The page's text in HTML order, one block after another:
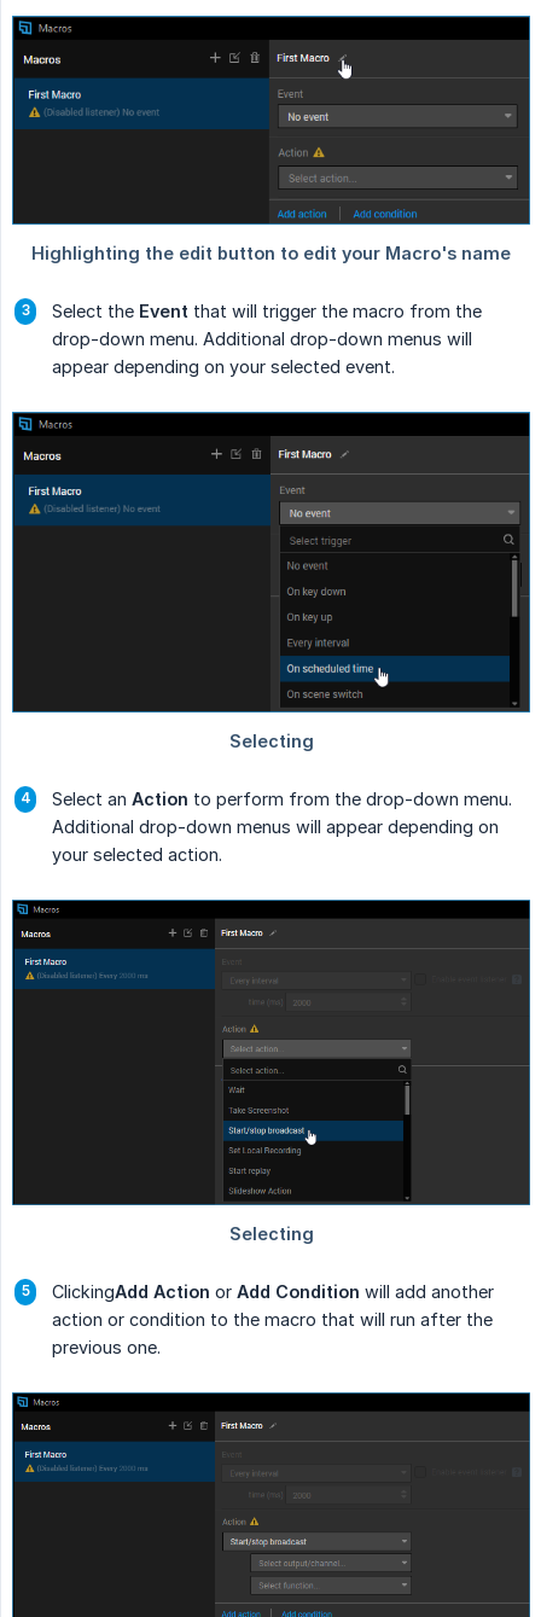
Select the Event that will trigger the macro from the
drop-down menu. Additional drop-down menus will
appear depending on your selected event.
Select an Action to perform from the drop-down menu.
Additional drop-down menus will appear depending on
your selected action.
ClickingAdd Action or Add Condition will add another
action or condition to the macro that will run after the
previous one.